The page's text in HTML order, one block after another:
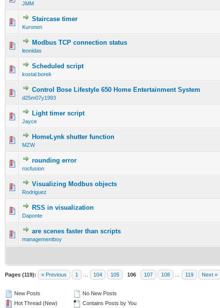
JMM
Staircase timer
Kuronen
Modbus TCP connection status
leonidas
Scheduled script
kostal.borek
Control Bose Lifestyle 650 Home Entertainment System
d25m07y1993
Light timer script
Jayce
HomeLynk shutter function
MZW
rounding error
rocfusion
Visualizing Modbus objects
Rodriguez
RSS in visualization
Daponte
are scenes faster than scripts
managementboy
Pages (119): « Previous 1 104 105 106 107 108 119 Next »
New Posts
Hot Thread (New)
No New Posts
Contains Posts by You